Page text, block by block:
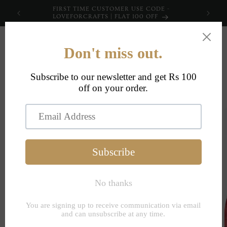
content
FIRST TIME CUSTOMER USE CODE -
LOVEFORCRAFTS | FLAT 100 OFF
Skip to
product